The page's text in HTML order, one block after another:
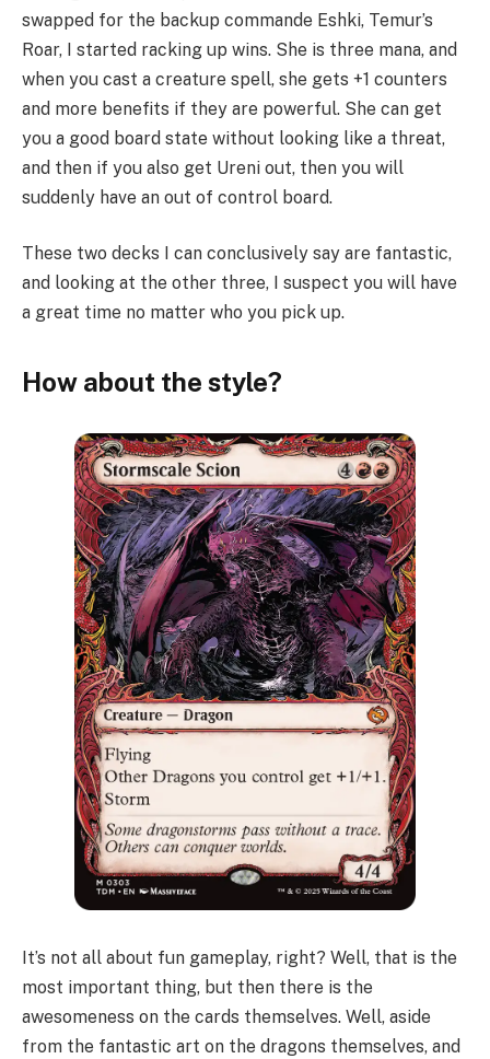
swapped for the backup commande Eshki, Temur’s
Roar, I started racking up wins. She is three mana, and
when you cast a creature spell, she gets +1 counters
and more benefits if they are powerful. She can get
you a good board state without looking like a threat,
and then if you also get Ureni out, then you will
suddenly have an out of control board.
These two decks I can conclusively say are fantastic,
and looking at the other three, I suspect you will have
a great time no matter who you pick up.
How about the style?
It’s not all about fun gameplay, right? Well, that is the
most important thing, but then there is the
awesomeness on the cards themselves. Well, aside
from the fantastic art on the dragons themselves, and